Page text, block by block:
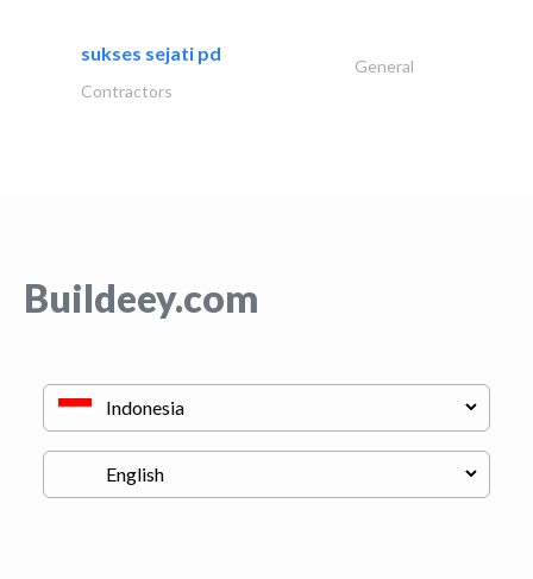
sukses sejati pd
General
Contractors
Buildeey.com